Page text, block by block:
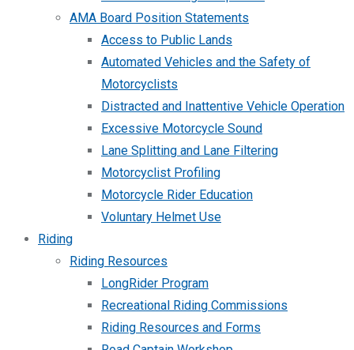
AMA Board Position Statements
Access to Public Lands
Automated Vehicles and the Safety of
Motorcyclists
Distracted and Inattentive Vehicle Operation
Excessive Motorcycle Sound
Lane Splitting and Lane Filtering
Motorcyclist Profiling
Motorcycle Rider Education
Voluntary Helmet Use
Riding
Riding Resources
LongRider Program
Recreational Riding Commissions
Riding Resources and Forms